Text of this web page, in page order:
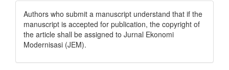
Authors who submit a manuscript understand that if the
manuscript is accepted for publication, the copyright of
the article shall be assigned to Jurnal Ekonomi
Modernisasi (JEM).